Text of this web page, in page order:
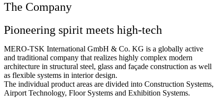
The Company
Pioneering spirit meets high-tech
MERO-TSK International GmbH & Co. KG is a globally active
and traditional company that realizes highly complex modern
architecture in structural steel, glass and façade construction as well
as flexible systems in interior design.
The individual product areas are divided into Construction Systems,
Airport Technology, Floor Systems and Exhibition Systems.